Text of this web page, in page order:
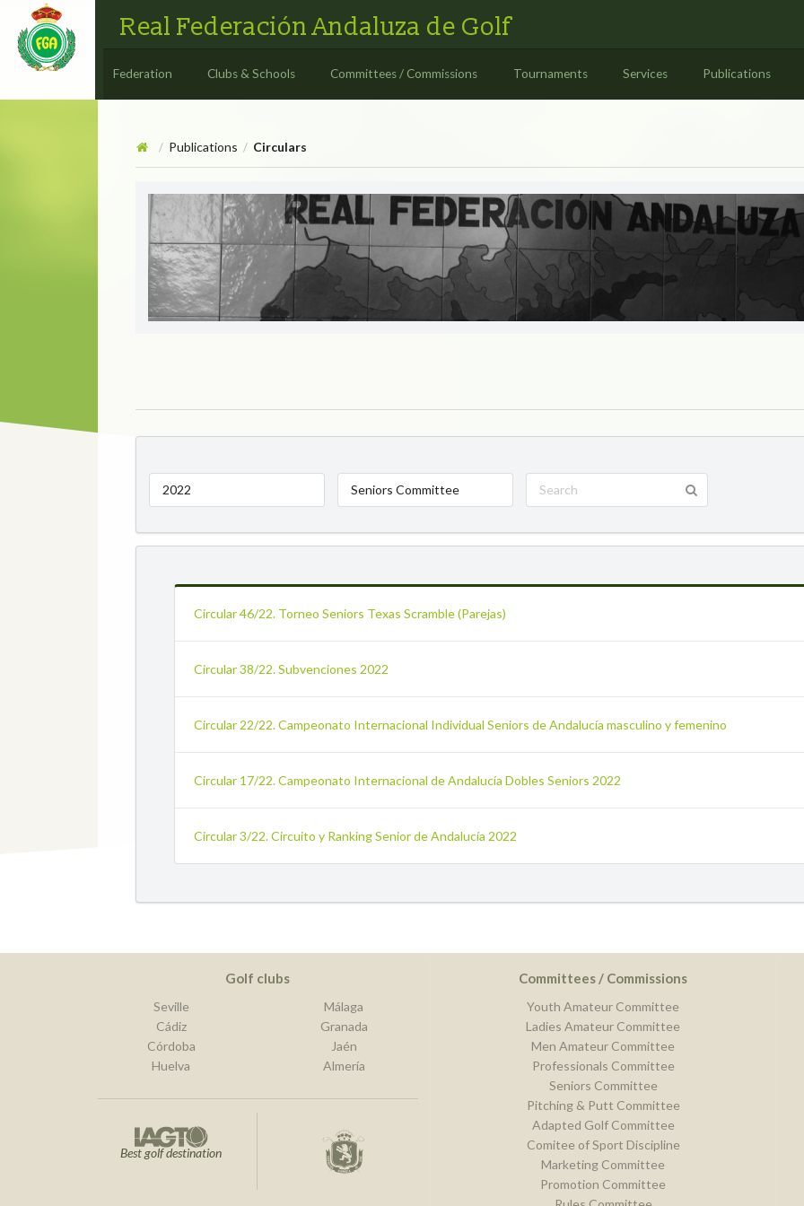
Real Federación Andaluza de Golf
Federation Clubs & Schools Committees / Commissions Tournaments Services Publications
/ Publications / Circulars
Circulars
CIRCULARS
2022 Seniors Committee
Circular 46/22. Torneo Seniors Texas Scramble (Parejas)
Circular 38/22. Subvenciones 2022
Circular 22/22. Campeonato Internacional Individual Seniors de Andalucía masculino y femenino
Circular 17/22. Campeonato Internacional de Andalucía Dobles Seniors 2022
Circular 3/22. Circuito y Ranking Senior de Andalucía 2022
Golf clubs
Seville
Cádiz
Córdoba
Huelva
Málaga
Granada
Jaén
Almería
Best golf destination
Committees / Commissions
Youth Amateur Committee
Ladies Amateur Committee
Men Amateur Committee
Professionals Committee
Seniors Committee
Pitching & Putt Committee
Adapted Golf Committee
Comitee of Sport Discipline
Marketing Committee
Promotion Committee